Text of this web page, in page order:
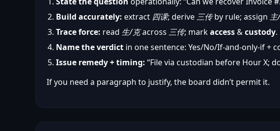
Build accurately: extract 四课; derive三传by rule; assign
Trace force: read 生/克across三传; markaccess&custody.
Name the verdict in one sentence: Yes/No/If-and-only-if +
Issue remedy + timing: “File via custodian before Hour X;
If you need a paragraph to justify, the board didn’t permit it.